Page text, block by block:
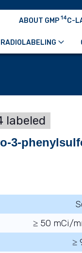
ABOUT GMP 14C-
RADIOLABELING
labeled
3-
≥ 50 mCi/
≥